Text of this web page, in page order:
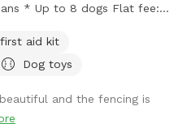
to 8 dogs Flat fee:
porch that creates
an ordinary backyard,
aid kit
Dog toys
and the fencing is